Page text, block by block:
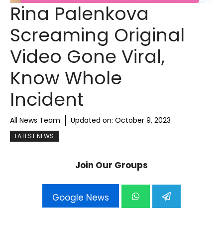
Rina Palenkova
Screaming Original
Video Gone Viral,
Know Whole
Incident
All News Team Updated on: October 9, 2023
LATEST NEWS
Join Our Groups
Google News